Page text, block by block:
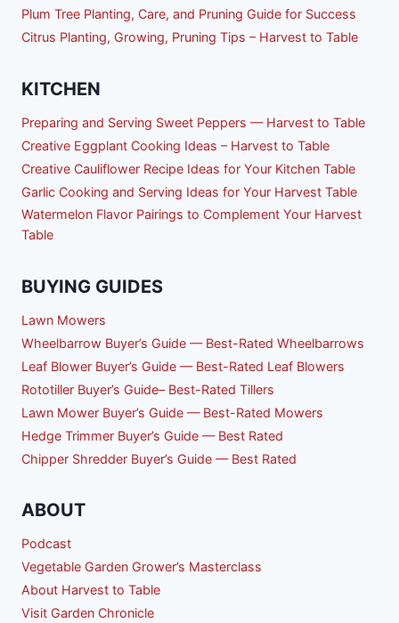
Plum Tree Planting, Care, and Pruning Guide for Success
Citrus Planting, Growing, Pruning Tips – Harvest to Table
KITCHEN
Preparing and Serving Sweet Peppers — Harvest to Table
Creative Eggplant Cooking Ideas – Harvest to Table
Creative Cauliflower Recipe Ideas for Your Kitchen Table
Garlic Cooking and Serving Ideas for Your Harvest Table
Watermelon Flavor Pairings to Complement Your Harvest
Table
BUYING GUIDES
Lawn Mowers
Wheelbarrow Buyer’s Guide — Best-Rated Wheelbarrows
Leaf Blower Buyer’s Guide — Best-Rated Leaf Blowers
Rototiller Buyer’s Guide– Best-Rated Tillers
Lawn Mower Buyer’s Guide — Best-Rated Mowers
Hedge Trimmer Buyer’s Guide — Best Rated
Chipper Shredder Buyer’s Guide — Best Rated
ABOUT
Podcast
Vegetable Garden Grower’s Masterclass
About Harvest to Table
Visit Garden Chronicle